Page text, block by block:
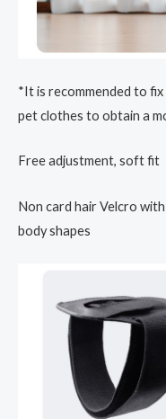
*It is recommended to
pet clothes to obtain a
Free adjustment, soft fit
Non card hair Velcro
body shapes